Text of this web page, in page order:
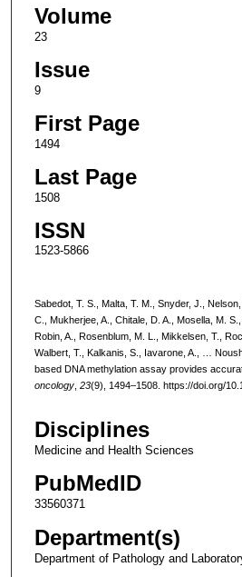
Volume
23
Issue
9
First Page
1494
Last Page
1508
ISSN
1523-5866
Sabedot, T. S., Malta, T. M., Snyder, J.,
C., Mukherjee, A., Chitale, D. A., Mosella, M. S.,
Robin, A., Rosenblum, M. L., Mikkelsen, T.,
Walbert, T., Kalkanis, S., Iavarone, A., …
based DNA methylation assay provides
oncology, 23(9), 1494–1508. https://doi.org/
Disciplines
Medicine and Health Sciences
PubMedID
33560371
Department(s)
Department of Pathology and